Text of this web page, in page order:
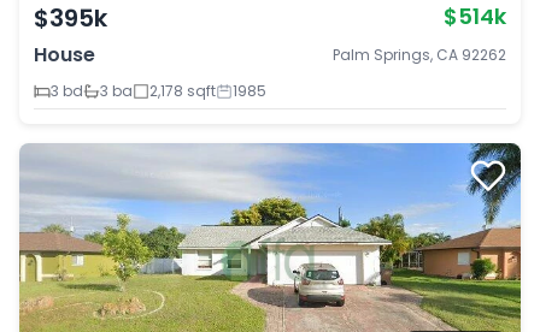
$395k $514k
House
Palm Springs, CA 92262
3 bd
3 ba 2,178 sqft 1985